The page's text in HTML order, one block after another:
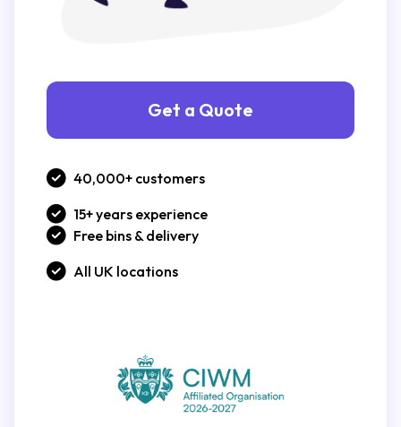
Get a Quote
40,000+ customers
15+ years experience
Free bins & delivery
All UK locations